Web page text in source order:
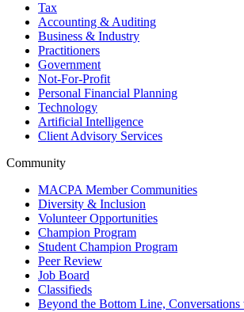
Tax
Accounting & Auditing
Business & Industry
Practitioners
Government
Not-For-Profit
Personal Financial Planning
Technology
Artificial Intelligence
Client Advisory Services
Community
MACPA Member Communities
Diversity & Inclusion
Volunteer Opportunities
Champion Program
Student Champion Program
Peer Review
Job Board
Classifieds
Beyond the Bottom Line,